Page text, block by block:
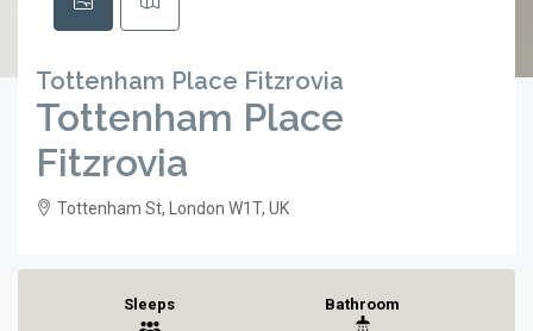
Tottenham Place Fitzrovia
Tottenham Place
Fitzrovia
Tottenham St, London W1T, UK
Sleeps Bathroom